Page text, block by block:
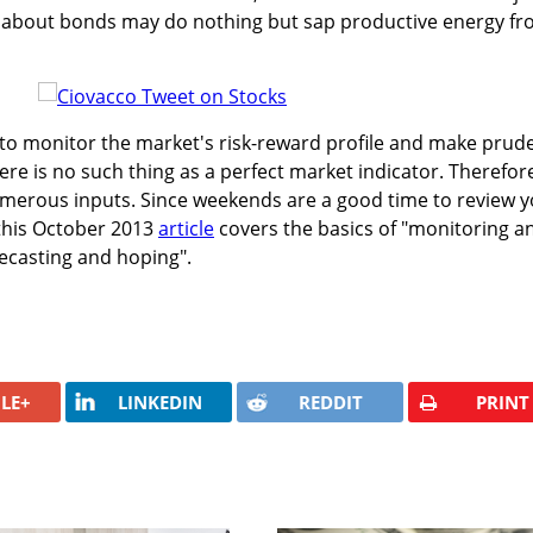
bonds may do nothing but sap productive energy
monitor the market's risk-reward profile and make
is no such thing as a perfect market indicator.
inputs. Since weekends are a good time to review
October 2013article covers the basics of "monitoring
and hoping".
LINKEDIN REDDIT PRINT